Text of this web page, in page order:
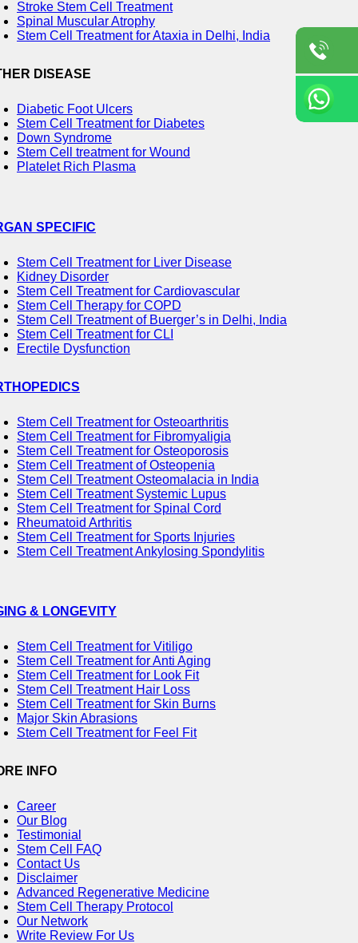
Stroke Stem Cell Treatment
Spinal Muscular Atrophy
Stem Cell Treatment for Ataxia in Delhi, India
DISEASE
Diabetic Foot Ulcers
Stem Cell Treatment for Diabetes
Down Syndrome
Stem Cell treatment for Wound
Platelet Rich Plasma
SPECIFIC
Stem Cell Treatment for Liver Disease
Kidney Disorder
Stem Cell Treatment for Cardiovascular
Stem Cell Therapy for COPD
Stem Cell Treatment of Buerger’s in Delhi, India
Stem Cell Treatment for CLI
Erectile Dysfunction
Stem Cell Treatment for Osteoarthritis
Stem Cell Treatment for Fibromyaligia
Stem Cell Treatment for Osteoporosis
Stem Cell Treatment of Osteopenia
Stem Cell Treatment Osteomalacia in India
Stem Cell Treatment Systemic Lupus
Stem Cell Treatment for Spinal Cord
Rheumatoid Arthritis
Stem Cell Treatment for Sports Injuries
Stem Cell Treatment Ankylosing Spondylitis
& LONGEVITY
Stem Cell Treatment for Vitiligo
Stem Cell Treatment for Anti Aging
Stem Cell Treatment for Look Fit
Stem Cell Treatment Hair Loss
Stem Cell Treatment for Skin Burns
Major Skin Abrasions
Stem Cell Treatment for Feel Fit
INFO
Career
Our Blog
Testimonial
Stem Cell FAQ
Contact Us
Disclaimer
Advanced Regenerative Medicine
Stem Cell Therapy Protocol
Our Network
Write Review For Us